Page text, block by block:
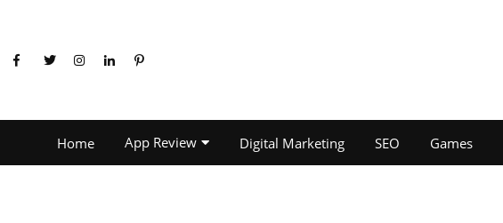
Home App Review Digital Marketing SEO Games